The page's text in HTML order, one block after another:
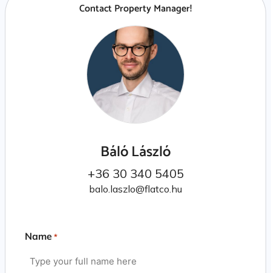
Contact Property Manager!
Báló László
+36 30 340 5405
balo.laszlo@flatco.hu
Name *